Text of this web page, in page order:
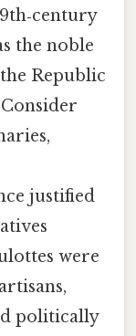
the noble
Republic
justified
were
politically